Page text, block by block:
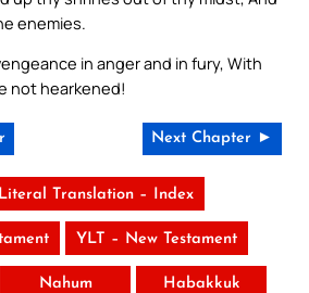
enemies.
in anger and in fury, With
not hearkened!
Next Chapter ►
Literal Translation – Index
YLT – New Testament
Nahum Habakkuk